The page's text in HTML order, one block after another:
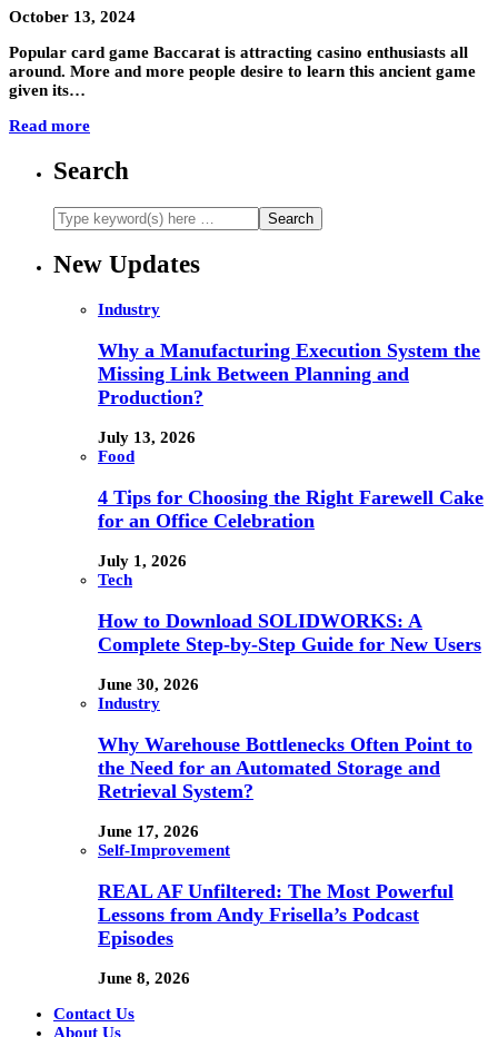
October 13, 2024
Popular card game Baccarat is attracting casino enthusiasts all
around. More and more people desire to learn this ancient game
given its…
Read more
Search
New Updates
Industry
Why a Manufacturing Execution System the
Missing Link Between Planning and
Production?
July 13, 2026
Food
4 Tips for Choosing the Right Farewell Cake
for an Office Celebration
July 1, 2026
Tech
How to Download SOLIDWORKS: A
Complete Step-by-Step Guide for New Users
June 30, 2026
Industry
Why Warehouse Bottlenecks Often Point to
the Need for an Automated Storage and
Retrieval System?
June 17, 2026
Self-Improvement
REAL AF Unfiltered: The Most Powerful
Lessons from Andy Frisella’s Podcast
Episodes
June 8, 2026
Contact Us
About Us